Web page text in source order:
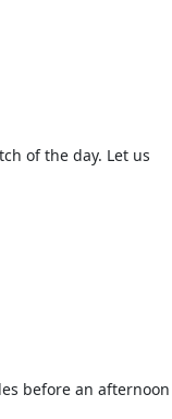
of the day. Let us
before an afternoon